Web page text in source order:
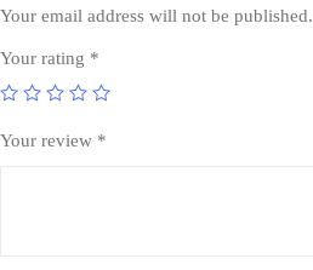
Your email address will not be published.
Your rating *
Your review *